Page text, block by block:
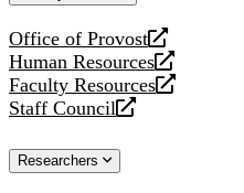
Office of Provost
opens
a
new
website
Human Resources
opens
a
new
Faculty Resources
opens
a
website
Staff Council
opens
new
Researchers